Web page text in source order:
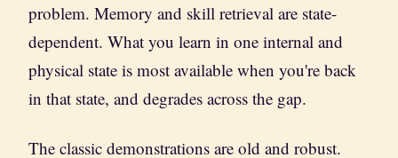
problem. Memory and skill retrieval are state-
dependent. What you learn in one internal and
physical state is most available when you're back
in that state, and degrades across the gap.
The classic demonstrations are old and robust.